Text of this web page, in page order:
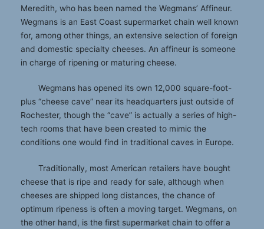
Meredith, who has been named the Wegmans’ Affineur.
Wegmans is an East Coast supermarket chain well known
for, among other things, an extensive selection of foreign
and domestic specialty cheeses. An affineur is someone
in charge of ripening or maturing cheese.
Wegmans has opened its own 12,000 square-foot-
plus “cheese cave” near its headquarters just outside of
Rochester, though the “cave” is actually a series of high-
tech rooms that have been created to mimic the
conditions one would find in traditional caves in Europe.
Traditionally, most American retailers have bought
cheese that is ripe and ready for sale, although when
cheeses are shipped long distances, the chance of
optimum ripeness is often a moving target. Wegmans, on
the other hand, is the first supermarket chain to offer a